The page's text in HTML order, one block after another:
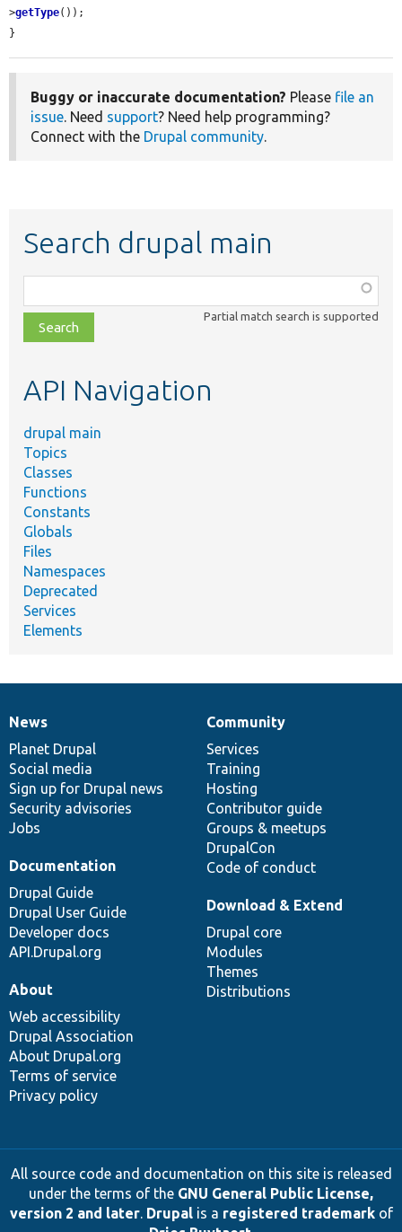
>getType());
}
Buggy or inaccurate documentation? Please file an
issue. Need support? Need help programming?
Connect with the Drupal community.
Search drupal main
class,
file,
topic,
Partial match search is supported
API Navigation
drupal main
Topics
Classes
Functions
Constants
Globals
Files
Namespaces
Deprecated
Services
Elements
News
items
News
Planet Drupal
Social media
Sign up for Drupal news
Security advisories
Jobs
Our
community
Community
Services
Training
Hosting
Contributor guide
Groups & meetups
DrupalCon
Code of conduct
Documentation
Documentation
Drupal Guide
Drupal User Guide
Developer docs
API.Drupal.org
Drupal
code
base
Download & Extend
Drupal core
Modules
Themes
Distributions
Governance
of
community
About
Web accessibility
Drupal Association
About Drupal.org
Terms of service
Privacy policy
All source code and documentation on this site is released
under the terms of the GNU General Public License,
version 2 and later. Drupalis a registered trademarkof